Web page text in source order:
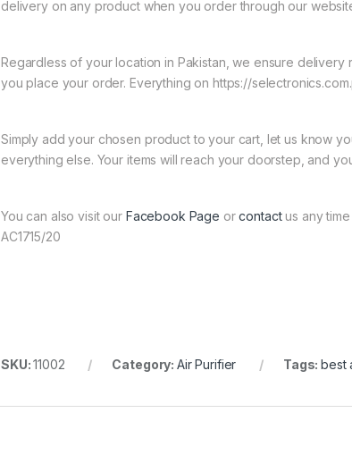
delivery on any product when you order through our
Regardless of your location in Pakistan, we ensure
you place your order. Everything on https://
Simply add your chosen product to your cart, let us know
everything else. Your items will reach your doorstep, and
You can also visit our Facebook Page orcontactus any
AC1715/20
SKU:11002 Category: Air Purifier Tags:best